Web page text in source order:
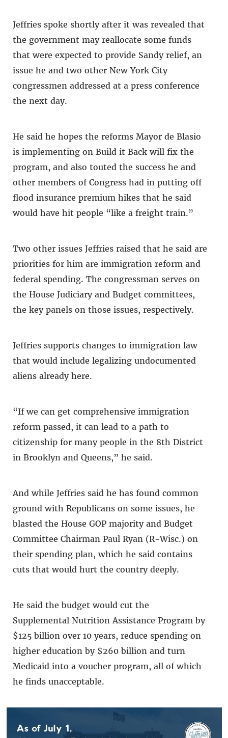
Jeffries spoke shortly after it was revealed that
the government may reallocate some funds
that were expected to provide Sandy relief, an
issue he and two other New York City
congressmen addressed at a press conference
the next day.
He said he hopes the reforms Mayor de Blasio
is implementing on Build it Back will fix the
program, and also touted the success he and
other members of Congress had in putting off
flood insurance premium hikes that he said
would have hit people “like a freight train.”
Two other issues Jeffries raised that he said are
priorities for him are immigration reform and
federal spending. The congressman serves on
the House Judiciary and Budget committees,
the key panels on those issues, respectively.
Jeffries supports changes to immigration law
that would include legalizing undocumented
aliens already here.
“If we can get comprehensive immigration
reform passed, it can lead to a path to
citizenship for many people in the 8th District
in Brooklyn and Queens,” he said.
And while Jeffries said he has found common
ground with Republicans on some issues, he
blasted the House GOP majority and Budget
Committee Chairman Paul Ryan (R-Wisc.) on
their spending plan, which he said contains
cuts that would hurt the country deeply.
He said the budget would cut the
Supplemental Nutrition Assistance Program by
$125 billion over 10 years, reduce spending on
higher education by $260 billion and turn
Medicaid into a voucher program, all of which
he finds unacceptable.
“The Republican budget is a product of the
same extreme, reckless mentality that brought